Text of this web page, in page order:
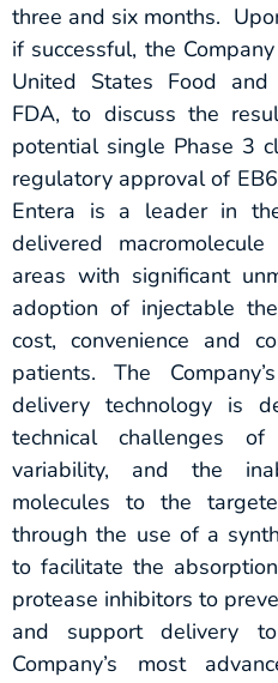
three and six months.
if successful, the
United States Food
FDA, to discuss the
potential single Phase 3
regulatory approval of
Entera is a leader in
delivered
areas with significant
adoption of injectable
cost, convenience and
patients. The
delivery technology is
technical challenges
variability, and the
molecules to the
through the use of a
to facilitate the
protease inhibitors to
and support delivery
Company’s most